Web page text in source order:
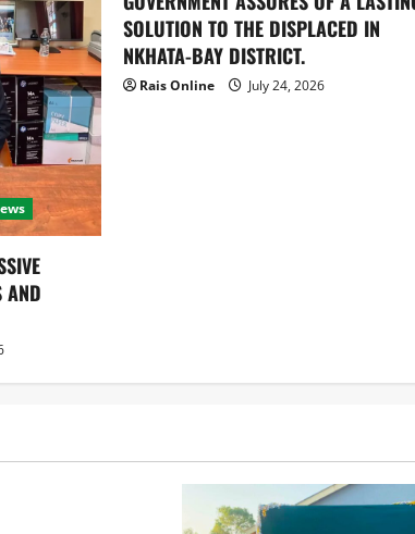
AND
SOLUTION TO THE DISPLACED IN
NKHATA-BAY DISTRICT.
Rais Online July 24, 2026